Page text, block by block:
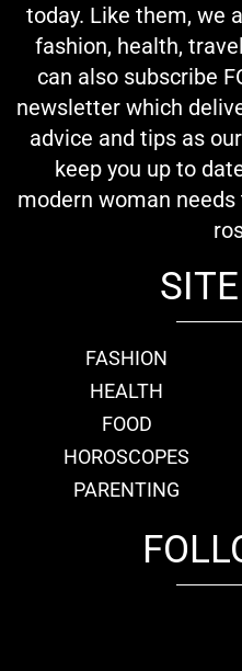
today. Like them, we
fashion, health,
can also subscribe
newsletter which
advice and tips as
keep you up to
modern woman
FASHION
HEALTH
FOOD
HOROSCOPES
PARENTING